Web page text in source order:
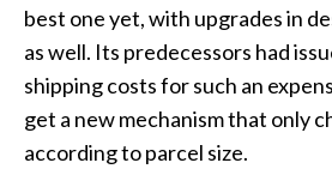
best one yet, with upgrades in
as well. Its predecessors had
shipping costs for such an
get a new mechanism that only
according to parcel size.